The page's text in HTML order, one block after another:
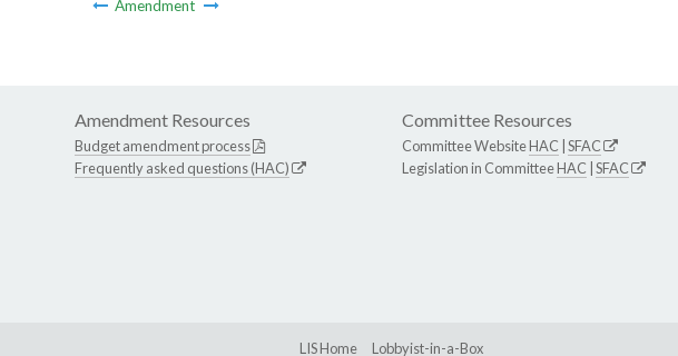
Amendment
Amendment Resources
Budget amendment process
Frequently asked questions (HAC)
Committee Resources
Committee WebsiteHAC SFAC
Legislation in CommitteeHAC SFAC
LIS Home Lobbyist-in-a-Box